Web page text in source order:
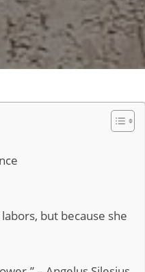
but because she